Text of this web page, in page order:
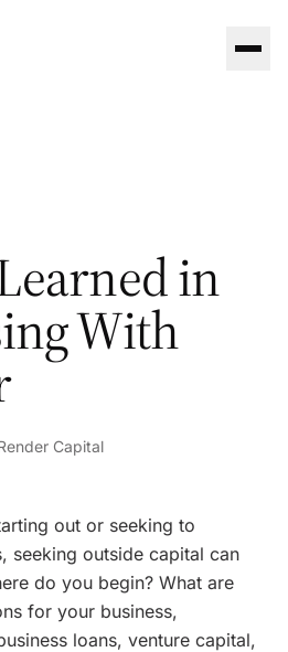
in
With
Capital
out or seeking to
seeking outside capital can
do you begin? What are
for your business,
loans, venture capital,